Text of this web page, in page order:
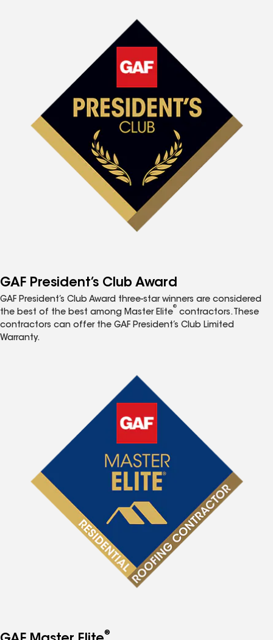
GAF President’s Club Award
GAF President’s Club Award three-star winners are considered
the best of the best among Master Elite
®
contractors. These
contractors can offer the GAF President’s Club Limited
Warranty.
®